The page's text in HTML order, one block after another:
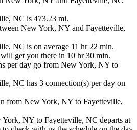
NC is 473.23 mi.
New York, NY and Fayetteville,
NC is on average 11 hr 22 min.
get you there in 10 hr 30 min.
per day go from New York, NY to
NC has 3 connection(s) per day on
from New York, NY to Fayetteville,
NY to Fayetteville, NC departs at